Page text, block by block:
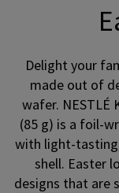
Delight your
made out of
wafer. NESTLÉ
(85 g) is a foil-
with light-
shell. Easter
designs that are